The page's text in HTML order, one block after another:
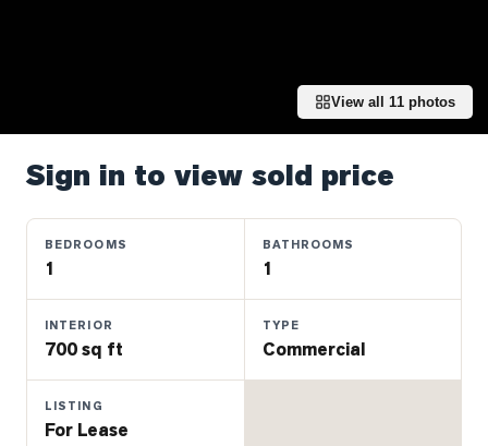
Luxury
Listings
Estate
View all 11 photos
Sign in to view sold price
BEDROOMS
1
BATHROOMS
1
INTERIOR
700 sq ft
TYPE
Commercial
LISTING
For Lease